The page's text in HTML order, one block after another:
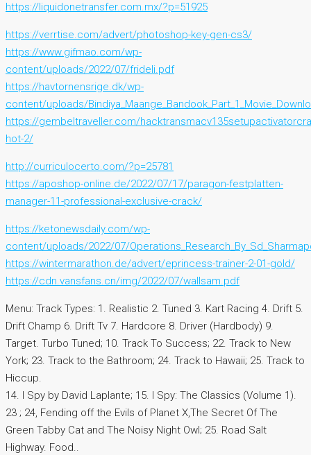
https://liquidonetransfer.com.mx/?p=51925
https://verrtise.com/advert/photoshop-key-gen-cs3/
https://www.gifmao.com/wp-
content/uploads/2022/07/frideli.pdf
https://havtornensrige.dk/wp-
content/uploads/
https://gembeltraveller.com/
hot-2/
http://curriculocerto.com/?p=25781
https://aposhop-online.de/2022/07/17/paragon-festplatten-
manager-11-professional-exclusive-crack/
https://ketonewsdaily.com/wp-
content/uploads/2022/07/
https://wintermarathon.de/advert/eprincess-trainer-2-01-gold/
https://cdn.vansfans.cn/img/2022/07/wallsam.pdf
Menu: Track Types: 1. Realistic 2. Tuned 3. Kart Racing 4. Drift 5.
Drift Champ 6. Drift Tv 7. Hardcore 8. Driver (Hardbody) 9.
Target. Turbo Tuned; 10. Track To Success; 22. Track to New
York; 23. Track to the Bathroom; 24. Track to Hawaii; 25. Track to
Hiccup.
14. I Spy by David Laplante; 15. I Spy: The Classics (Volume 1).
23 ; 24, Fending off the Evils of Planet X,The Secret Of The
Green Tabby Cat and The Noisy Night Owl; 25. Road Salt
Highway. Food..